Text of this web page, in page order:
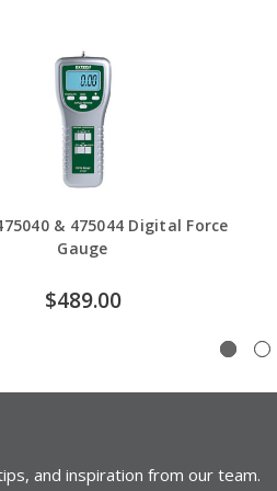
& 475044 Digital Force
Gauge
$489.00
and inspiration from our team.